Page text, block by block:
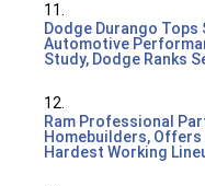
11.
Dodge Durango Tops
Automotive
Study, Dodge Ranks
12.
Ram Professional
Homebuilders,
Hardest Working